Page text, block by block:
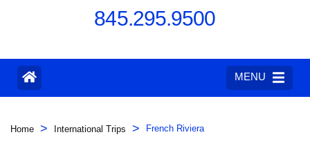
845.295.9500
MENU
Home > International Trips > French Riviera